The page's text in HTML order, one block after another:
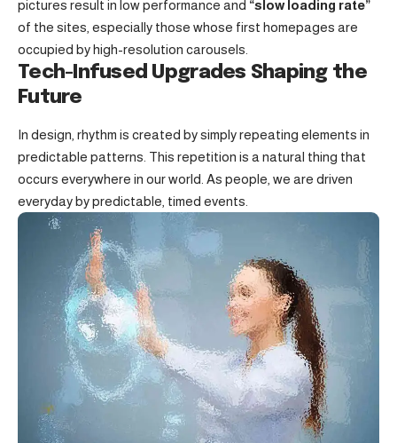
pictures result in low performance and “slow loading rate”
of the sites, especially those whose first homepages are
occupied by high-resolution carousels.
Tech-Infused Upgrades Shaping the
Future
In design, rhythm is created by simply repeating elements in
predictable patterns. This repetition is a natural thing that
occurs everywhere in our world. As people, we are driven
everyday by predictable, timed events.